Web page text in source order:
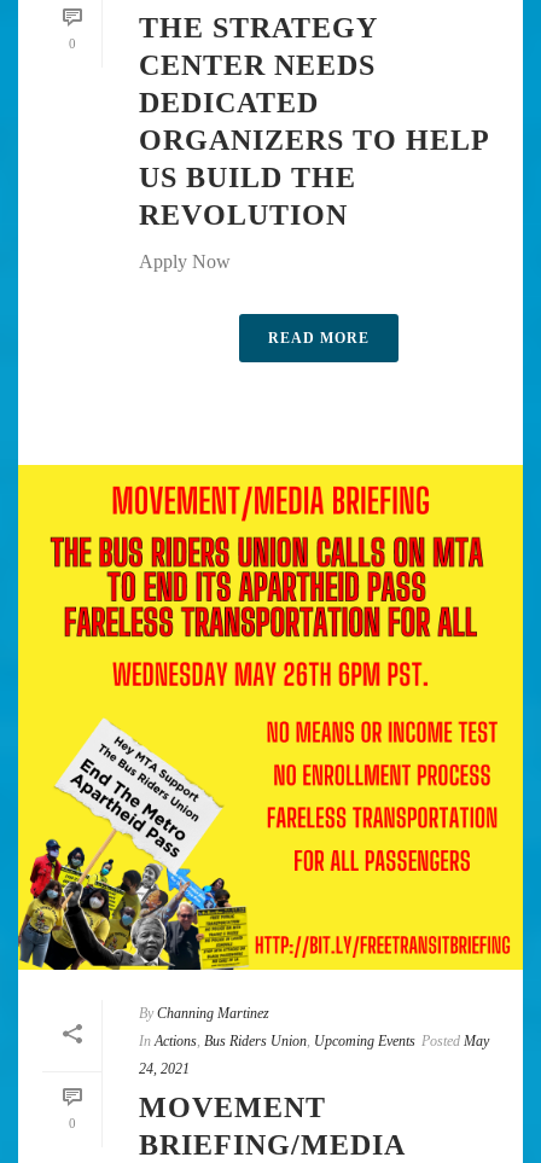
0
THE STRATEGY
CENTER NEEDS
DEDICATED
ORGANIZERS TO HELP
US BUILD THE
REVOLUTION
Apply Now
READ MORE
0
By Channing Martinez
In Actions, Bus Riders Union, Upcoming Events Posted May
24, 2021
MOVEMENT
BRIEFING/MEDIA